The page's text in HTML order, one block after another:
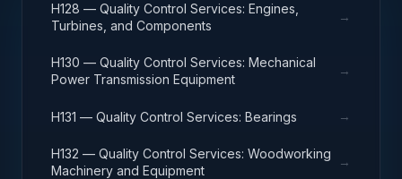
H128 — Quality Control Services: Engines,
Turbines, and Components
→
H130 — Quality Control Services: Mechanical
Power Transmission Equipment
→
H131 — Quality Control Services: Bearings →
H132 — Quality Control Services: Woodworking
Machinery and Equipment
→